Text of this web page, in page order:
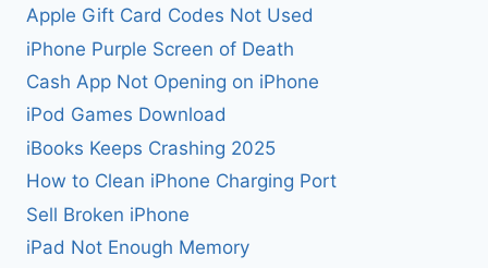
Apple Gift Card Codes Not Used
iPhone Purple Screen of Death
Cash App Not Opening on iPhone
iPod Games Download
iBooks Keeps Crashing 2025
How to Clean iPhone Charging Port
Sell Broken iPhone
iPad Not Enough Memory